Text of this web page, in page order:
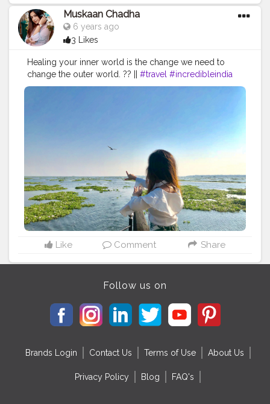
Muskaan Chadha
6 years ago
3 Likes
Healing your inner world is the change we need to
change the outer world. ?? || #travel #incredibleindia
#darlingescapes #houseboatMuskaan Chadha
Like Comment Share
Follow us on
Brands Login Contact Us Terms of Use About Us
Privacy Policy Blog FAQ's